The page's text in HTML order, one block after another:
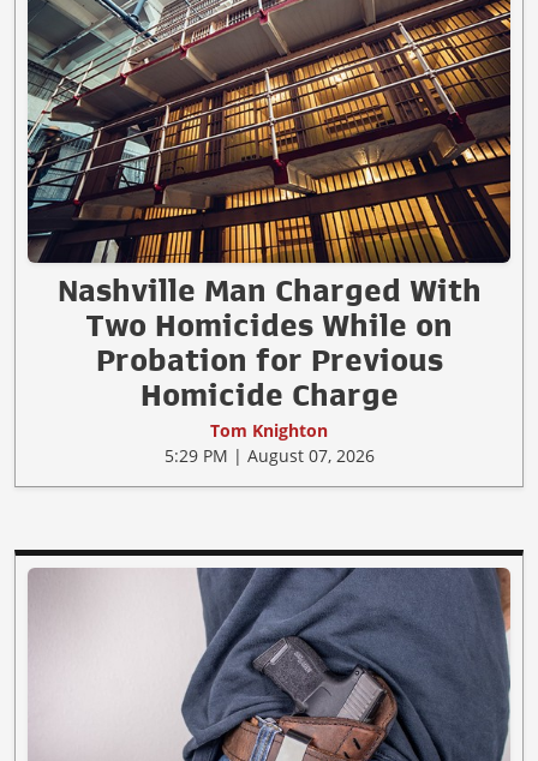
Nashville Man Charged With
Two Homicides While on
Probation for Previous
Homicide Charge
Tom Knighton
5:29 PM | August 07, 2026